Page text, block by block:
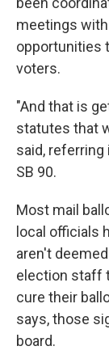
meetings
opportunities
voters.
"And that is
statutes that
said,
SB 90.
Most mail
local officials
aren't
election staff
cure their
says, those
board.